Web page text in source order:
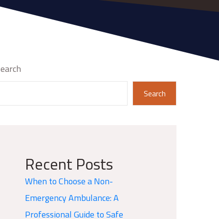
Search
Recent Posts
When to Choose a Non-
Emergency Ambulance: A
Professional Guide to Safe